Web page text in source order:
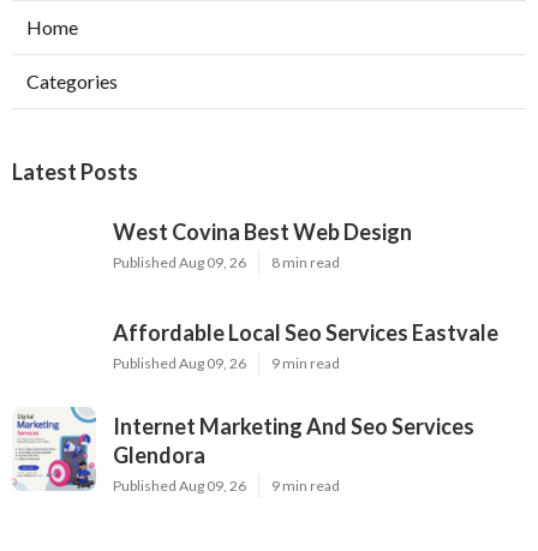
Home
Categories
Latest Posts
West Covina Best Web Design
Published Aug 09, 26 8 min read
Affordable Local Seo Services Eastvale
Published Aug 09, 26 9 min read
Internet Marketing And Seo Services
Glendora
Published Aug 09, 26 9 min read